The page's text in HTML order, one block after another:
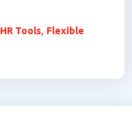
HR Tools, Flexible